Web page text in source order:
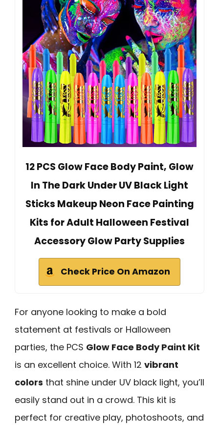
12 PCS Glow Face Body Paint, Glow
In The Dark Under UV Black Light
Sticks Makeup Neon Face Painting
Kits for Adult Halloween Festival
Accessory Glow Party Supplies
Check Price On Amazon
For anyone looking to make a bold
statement at festivals or Halloween
parties, the PCS Glow Face Body Paint Kit
is an excellent choice. With 12 vibrant
colors that shine under UV black light, you’ll
easily stand out in a crowd. This kit is
perfect for creative play, photoshoots, and